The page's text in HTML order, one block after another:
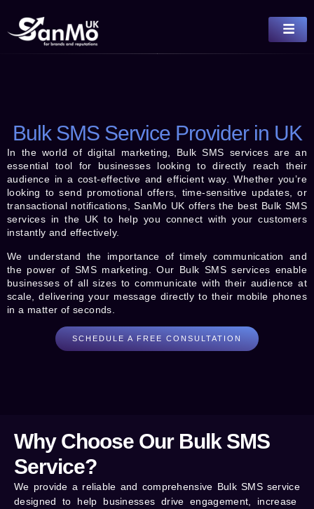
Bulk SMS Service Provider in UK
In the world of digital marketing, Bulk SMS services are an
essential tool for businesses looking to directly reach their
audience in a cost-effective and efficient way. Whether you’re
looking to send promotional offers, time-sensitive updates, or
transactional notifications, SanMo UK offers the best Bulk SMS
services in the UK to help you connect with your customers
instantly and effectively.
We understand the importance of timely communication and
the power of SMS marketing. Our Bulk SMS services enable
businesses of all sizes to communicate with their audience at
scale, delivering your message directly to their mobile phones
in a matter of seconds.
SCHEDULE A FREE CONSULTATION
Why Choose Our Bulk SMS
Service?
We provide a reliable and comprehensive Bulk SMS service
designed to help businesses drive engagement, increase